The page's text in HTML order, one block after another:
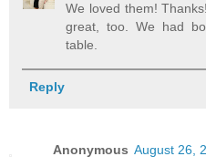
We loved them!
great, too. We had
table.
Reply
Anonymous August 26,